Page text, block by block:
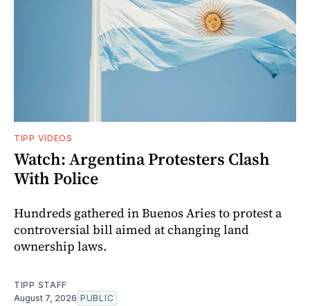
TIPP VIDEOS
Watch: Argentina Protesters Clash
With Police
Hundreds gathered in Buenos Aries to protest a
controversial bill aimed at changing land
ownership laws.
TIPP STAFF
August 7, 2026 PUBLIC